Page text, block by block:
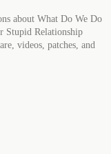
about What Do We Do
Stupid Relationship
videos, patches, and